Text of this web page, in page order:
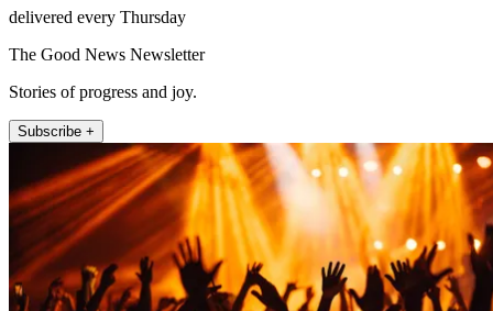
delivered every Thursday
The Good News Newsletter
Stories of progress and joy.
Subscribe +